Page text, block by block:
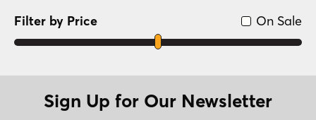
On Sale
Filter by Price
Sign Up for Our Newsletter